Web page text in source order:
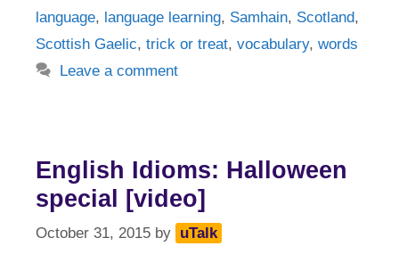
language, language learning, Samhain, Scotland,
Scottish Gaelic, trick or treat, vocabulary, words
Leave a comment
English Idioms: Halloween
special [video]
October 31, 2015 by uTalk